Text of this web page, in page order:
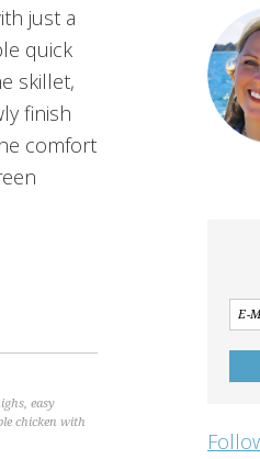
just a
quick
skillet,
finish
comfort
, easy
chicken with